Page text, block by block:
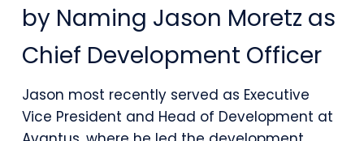
Executive
Leadership
Team
by
by Naming Jason Moretz as
Chief Development Officer
Jason most recently served as Executive
Vice President and Head of Development at